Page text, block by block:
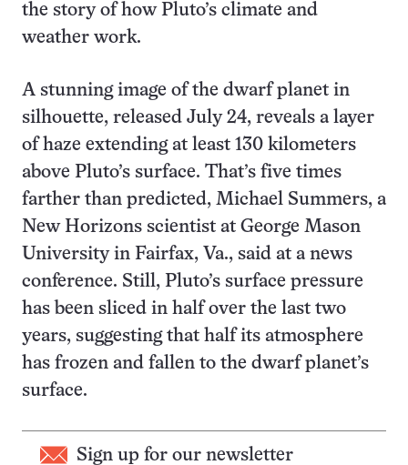
the story of how Pluto’s climate and
weather work.
A stunning image of the dwarf planet in
silhouette, released July 24, reveals a layer
of haze extending at least 130 kilometers
above Pluto’s surface. That’s five times
farther than predicted, Michael Summers, a
New Horizons scientist at George Mason
University in Fairfax, Va., said at a news
conference. Still, Pluto’s surface pressure
has been sliced in half over the last two
years, suggesting that half its atmosphere
has frozen and fallen to the dwarf planet’s
surface.
Sign up for our newsletter